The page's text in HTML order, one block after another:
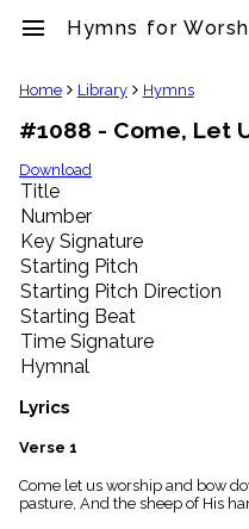
menu Hymns for
clear
Library
import_contacts
Hymnals
music_note
Hymns
label
Topics
people
Stakeholders
globe
Public
Domain
list
General
piano
Key/Time
Home Library Hymns
#1088 - Come, Let
Download
Title
Number
Key Signature
Starting Pitch
Starting Pitch Direction
Starting Beat
Time Signature
Hymnal
Lyrics
Verse 1
Come let us worship and bow
pasture, And the sheep of His